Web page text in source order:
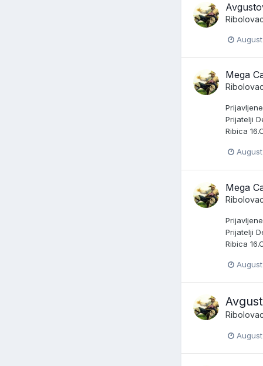
Mega
Prijatelji
Ribica
Mega
Prijatelji
Ribica